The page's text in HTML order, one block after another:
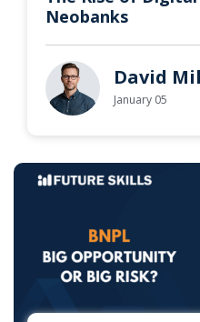
Neobanks
David
January 05